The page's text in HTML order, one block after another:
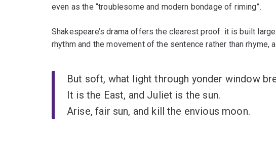
even as the “troublesome and modern bondage of riming”.
Shakespeare’s drama offers the clearest proof: it is built
rhythm and the movement of the sentence rather than rhyme,
But soft, what light through yonder window
It is the East, and Juliet is the sun.
Arise, fair sun, and kill the envious moon.